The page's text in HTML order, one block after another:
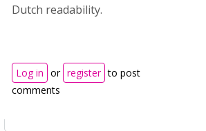
Dutch readability.
Log in or register to post
comments